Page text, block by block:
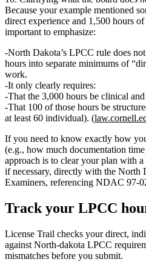
Because your example mentioned
direct experience and 1,500 hours
important to emphasize:
North Dakota’s LPCC rule does
hours into separate minimums of
work.
It only clearly requires:
That the 3,000 hours be clinical
That 100 of those hours be
at least 60 individual). (
If you need to know exactly how
(e.g., how much documentation
approach is to clear your plan with a
if necessary, directly with the North
Examiners, referencing NDAC
Track your LPCC
License Trail checks your direct,
against North-dakota LPCC
mismatches before you submit.